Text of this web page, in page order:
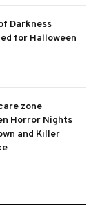
Darkness
for Halloween
zone
Horror Nights
and Killer